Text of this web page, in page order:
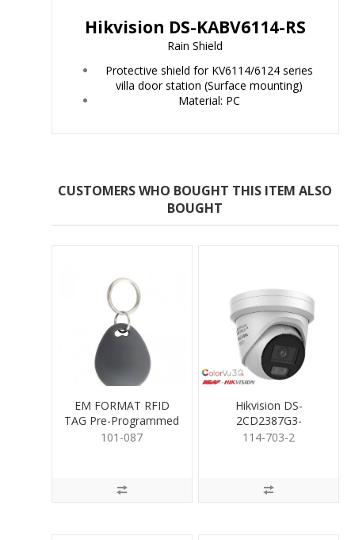
Hikvision DS-KABV6114-RS
Rain Shield
Protective shield for KV6114/6124 series
villa door station (Surface mounting)
Material: PC
CUSTOMERS WHO BOUGHT THIS ITEM ALSO
BOUGHT
EM FORMAT RFID
TAG Pre-Programmed
101-087
Hikvision DS-
2CD2387G3-
LIS2UY/SL 8MP
114-703-2